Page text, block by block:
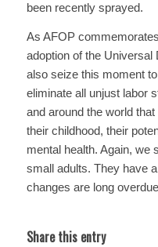
been recently sprayed.
As AFOP
adoption of the
also seize this moment
eliminate all unjust labor
and around the world
their childhood, their
mental health. Again, we
small adults. They have
changes are long
Share this entry